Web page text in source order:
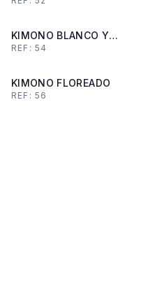
KIMONO BLANCO Y
NEGRO
REF: 54
KIMONO FLOREADO
REF: 56